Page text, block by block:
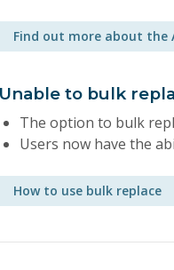
Find out more about the
Unable to bulk
The option to bulk
Users now have the
How to use bulk replace